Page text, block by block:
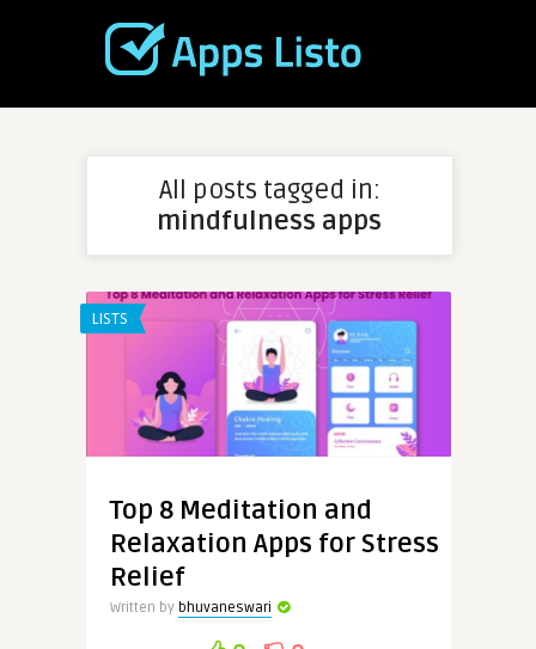
All posts tagged in:
mindfulness apps
LISTS
Top 8 Meditation and
Relaxation Apps for Stress
Relief
Written by bhuvaneswari